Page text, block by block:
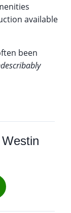
available
been